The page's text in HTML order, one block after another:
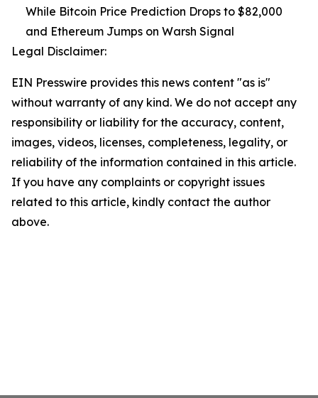
While Bitcoin Price Prediction Drops to $82,000
and Ethereum Jumps on Warsh Signal
Legal Disclaimer:
EIN Presswire provides this news content "as is"
without warranty of any kind. We do not accept any
responsibility or liability for the accuracy, content,
images, videos, licenses, completeness, legality, or
reliability of the information contained in this article.
If you have any complaints or copyright issues
related to this article, kindly contact the author
above.